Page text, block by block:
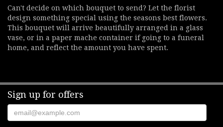
Can't decide on which bouquet to send? Let the florist
design something special using the seasons best flowers.
This bouquet will arrive beautifully arranged in a glass
vase, or in a paper mache container if going to a funeral
home, and reflect the amount you have spent.
Sign up for offers